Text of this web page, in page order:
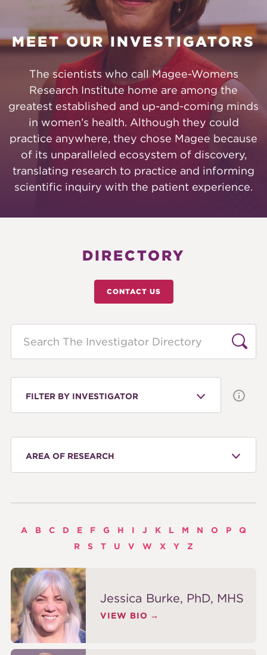
MEET OUR INVESTIGATORS
The scientists who call Magee-Womens
Research Institute home are among the
greatest established and up-and-coming minds
in women’s health. Although they could
practice anywhere, they chose Magee because
of its unparalleled ecosystem of discovery,
translating research to practice and informing
scientific inquiry with the patient experience.
DIRECTORY
CONTACT US
FILTER BY INVESTIGATOR
AREA OF RESEARCH
A B C D E F G H I J K L M N O P
Q
R
S T U V W X Y Z
Jessica Burke, PhD, MHS
VIEW BIO